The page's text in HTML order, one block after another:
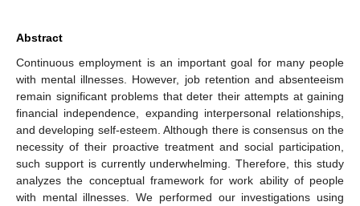
Abstract
Continuous employment is an important goal for many people
with mental illnesses. However, job retention and absenteeism
remain significant problems that deter their attempts at gaining
financial independence, expanding interpersonal relationships,
and developing self-esteem. Although there is consensus on the
necessity of their proactive treatment and social participation,
such support is currently underwhelming. Therefore, this study
analyzes the conceptual framework for work ability of people
with mental illnesses. We performed our investigations using